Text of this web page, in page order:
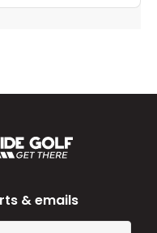
& emails